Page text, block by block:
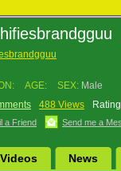
AGE: SEX: Male
488 Views
a Friend Send me a
Videos News